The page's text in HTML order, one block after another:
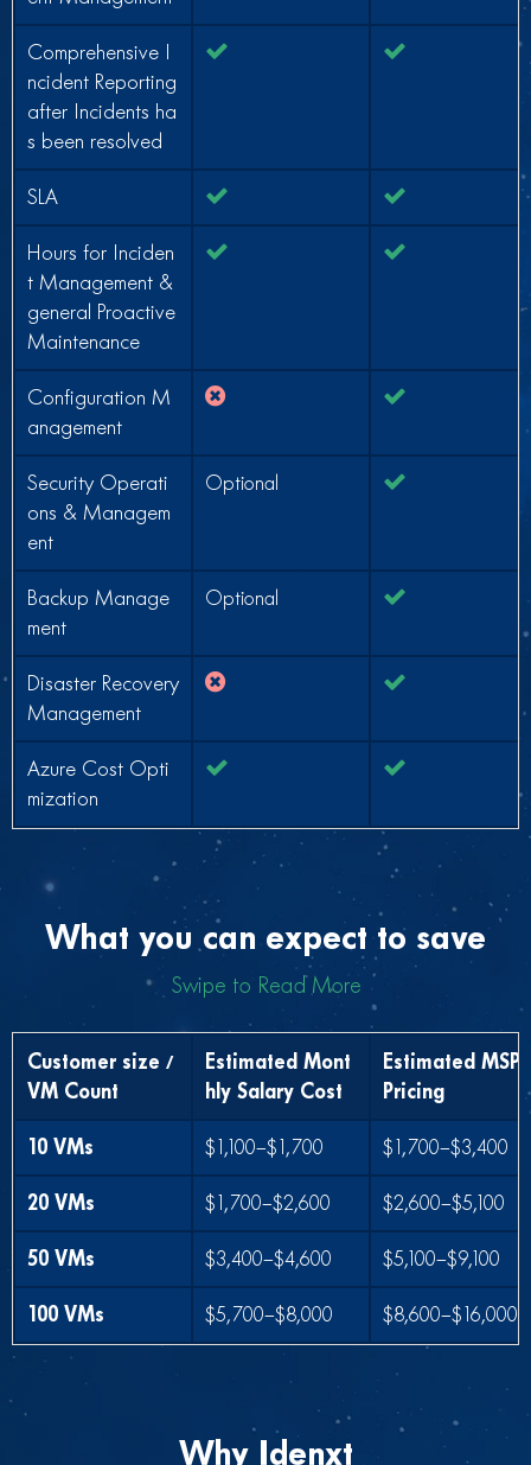
Comprehensive I
ncident Reporting
after Incidents ha
s been resolved
SLA
Hours for Inciden
t Management &
general Proactive
Maintenance
Configuration M
anagement
Security Operati
ons & Managem
ent
Optional
Backup Manage
ment
Optional
Disaster Recovery
Management
Azure Cost Opti
mization
What you can expect to save
Swipe to Read More
Customer size /
VM Count
Estimated Mont
hly Salary Cost
Estimated MSP
Pricing
10 VMs $1,100–$1,700 $1,700–$3,400
20 VMs $1,700–$2,600 $2,600–$5,100
50 VMs $3,400–$4,600 $5,100–$9,100
100 VMs $5,700–$8,000 $8,600–$16,000
Why Idenxt